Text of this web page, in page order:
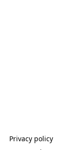
Privacy policy